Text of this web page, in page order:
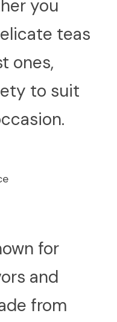
you
teas
ones,
to suit
for
and
from